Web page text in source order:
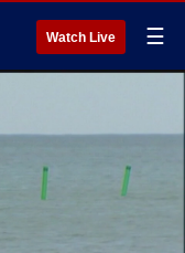
Watch Live ☰